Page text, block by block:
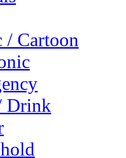
/ Cartoon
Drink